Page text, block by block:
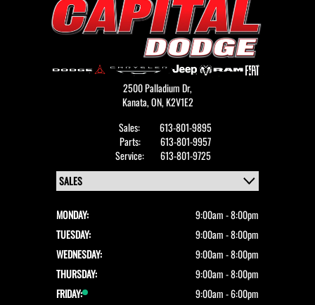
2500 Palladium Dr,
Kanata,ON, K2V1E2
Sales:
613-801-9895
Parts:
613-801-9957
Service:
613-801-9725
MONDAY:
9:00am - 8:00pm
TUESDAY:
9:00am - 8:00pm
WEDNESDAY:
9:00am - 8:00pm
THURSDAY:
9:00am - 8:00pm
FRIDAY:
9:00am - 6:00pm